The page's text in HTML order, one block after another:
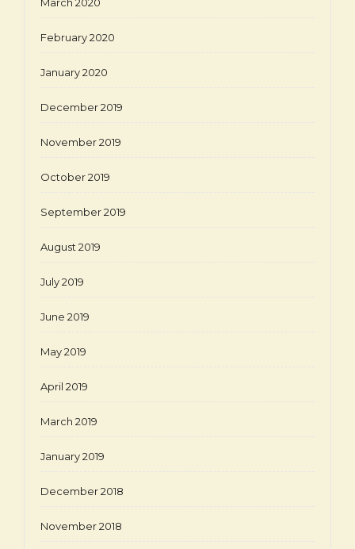
February 2020
January 2020
December 2019
November 2019
October 2019
September 2019
August 2019
July 2019
June 2019
May 2019
April 2019
March 2019
January 2019
December 2018
November 2018